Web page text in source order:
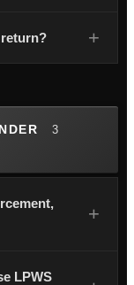
3
LPWS